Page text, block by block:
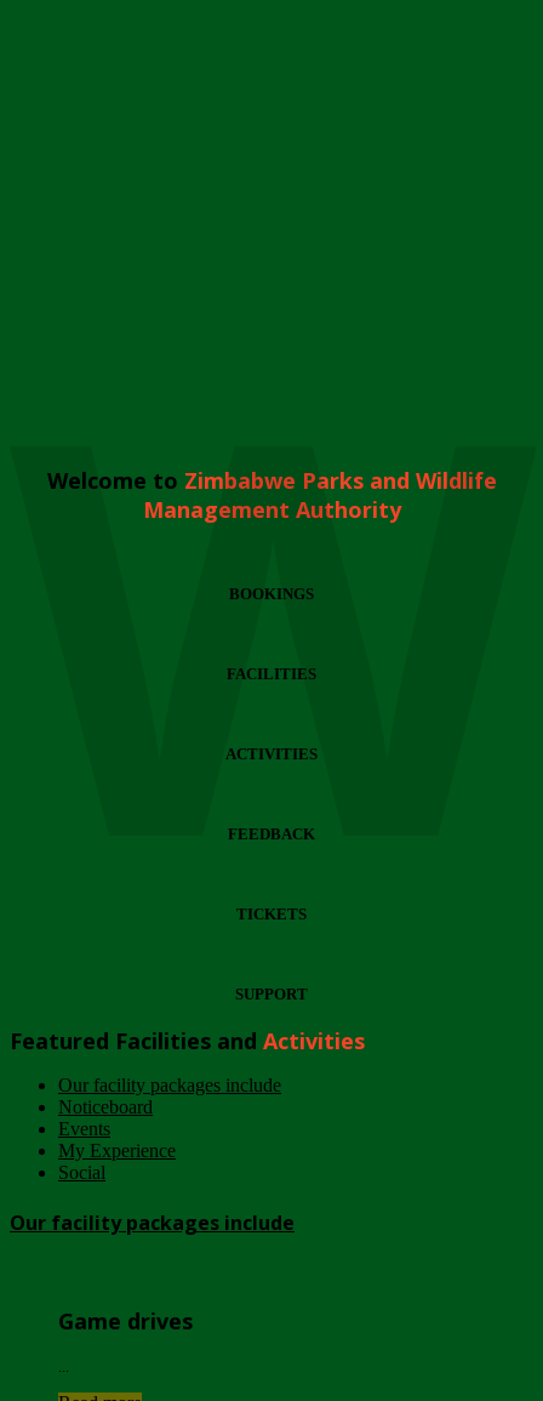
Welcome to Zimbabwe Parks and Wildlife
Management Authority
BOOKINGS
FACILITIES
ACTIVITIES
FEEDBACK
TICKETS
SUPPORT
Featured Facilities and Activities
Our facility packages include
Noticeboard
Events
My Experience
Social
Our facility packages include
Game drives